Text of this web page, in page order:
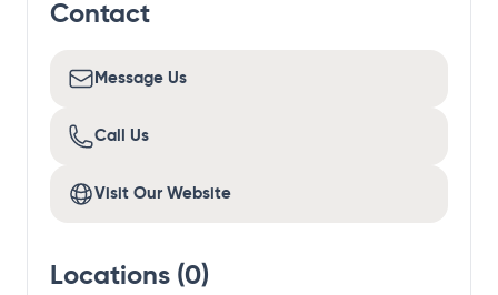
Contact
Message Us
Call Us
Visit Our Website
Locations (0)